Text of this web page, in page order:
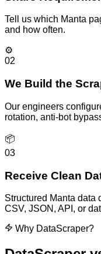
Tell us which Manta
and how often.
⚙️
02
We Build the
Our engineers
rotation, anti-bot
📦
03
Receive Clean
Structured Manta
CSV, JSON, API, or
Why DataScraper?